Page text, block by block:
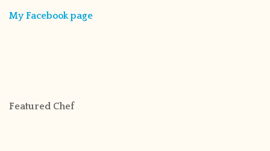
My Facebook page
Featured Chef